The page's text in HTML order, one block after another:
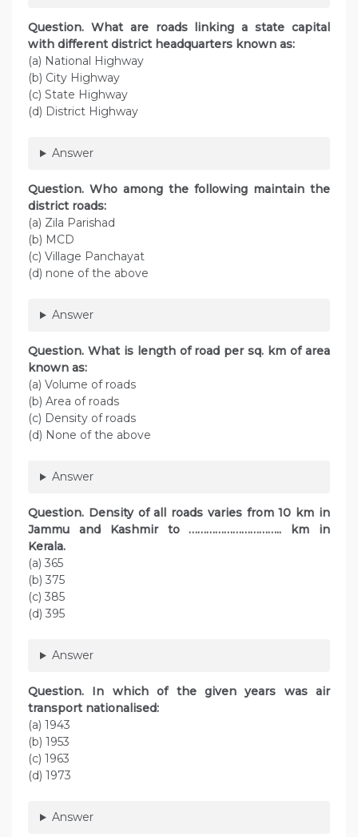
Question. What are roads linking a state capital
with different district headquarters known as:
(a) National Highway
(b) City Highway
(c) State Highway
(d) District Highway
Answer
Question. Who among the following maintain the
district roads:
(а) Zila Parishad
(b) MCD
(c) Village Panchayat
(d) none of the above
Answer
Question. What is length of road per sq. km of area
known as:
(a) Volume of roads
(b) Area of roads
(c) Density of roads
(d) None of the above
Answer
Question. Density of all roads varies from 10 km in
Jammu and Kashmir to ………………………….. km in
Kerala.
(a) 365
(b) 375
(c) 385
(d) 395
Answer
Question. In which of the given years was air
transport nationalised:
(a) 1943
(b) 1953
(c) 1963
(d) 1973
Answer